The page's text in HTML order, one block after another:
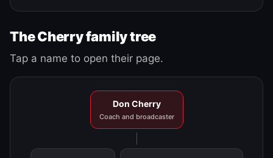
The Cherry family tree
Tap a name to open their page.
Don Cherry
Coach and broadcaster